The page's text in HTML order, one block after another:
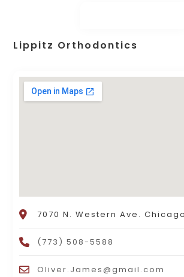
Lippitz Orthodontics
7070 N. Western Ave.
(773) 508-5588
Oliver.James@gmail.com